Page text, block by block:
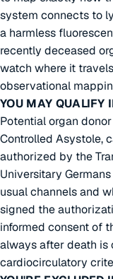
system connects to
a harmless
recently deceased
watch where it
observational
YOU MAY QUALIFY
Potential organ
Controlled Asystole,
authorized by the
Universitary
usual channels and
signed the
informed consent of
always after death
cardiocirculatory